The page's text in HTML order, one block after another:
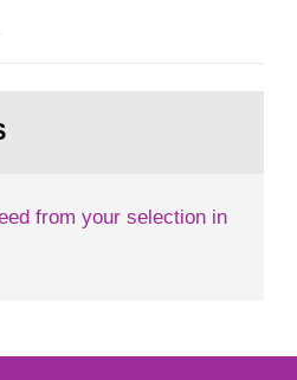
information for the
each Member State shall
from your selection in